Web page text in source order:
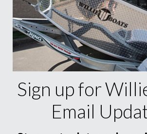
Sign up for
Email